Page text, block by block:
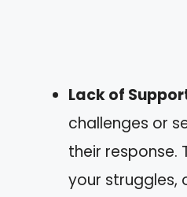
Lack of
challenges or
their response.
your struggles,